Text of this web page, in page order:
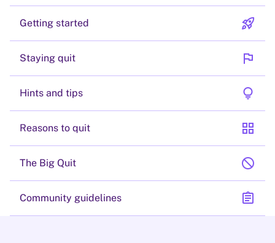
Getting started rocket_launch
Staying quit flag
Hints and tips lightbulb
Reasons to quit grid_view
The Big Quit block
Community guidelines assignment